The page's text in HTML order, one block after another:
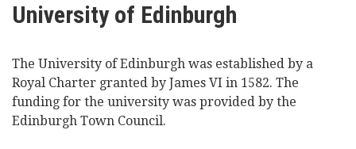
University of Edinburgh
The University of Edinburgh was established by a
Royal Charter granted by James VI in 1582. The
funding for the university was provided by the
Edinburgh Town Council.